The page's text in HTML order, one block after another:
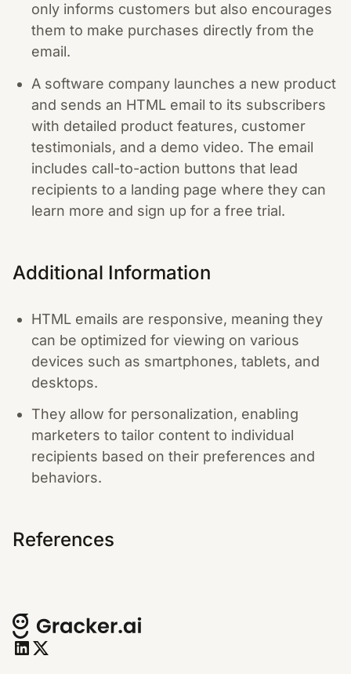
only informs customers but also encourages
them to make purchases directly from the
email.
A software company launches a new product
and sends an HTML email to its subscribers
with detailed product features, customer
testimonials, and a demo video. The email
includes call-to-action buttons that lead
recipients to a landing page where they can
learn more and sign up for a free trial.
Additional Information
HTML emails are responsive, meaning they
can be optimized for viewing on various
devices such as smartphones, tablets, and
desktops.
They allow for personalization, enabling
marketers to tailor content to individual
recipients based on their preferences and
behaviors.
References